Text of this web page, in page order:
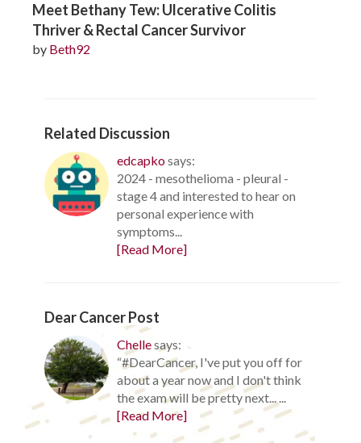
Meet Bethany Tew: Ulcerative Colitis
Thriver & Rectal Cancer Survivor
by Beth92
Related Discussion
edcapkosays:
2024 - mesothelioma - pleural -
stage 4 and interested to hear on
personal experience with
symptoms...
[Read More]
Dear Cancer Post
Chellesays:
“#DearCancer, I've put you off for
about a year now and I don't think
the exam will be pretty next... ...
[Read More]